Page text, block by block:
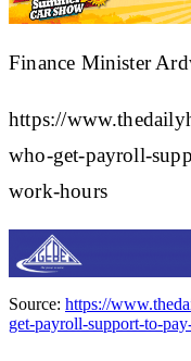
Finance Minister
https://
who-get-payroll-
work-hours
Source: https://
get-payroll-support-to-